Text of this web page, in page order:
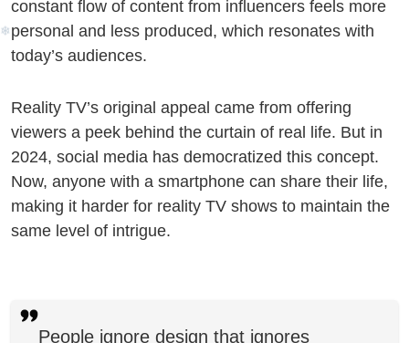
constant flow of content from influencers feels more
personal and less produced, which resonates with
today’s audiences.
Reality TV’s original appeal came from offering
viewers a peek behind the curtain of real life. But in
2024, social media has democratized this concept.
Now, anyone with a smartphone can share their life,
making it harder for reality TV shows to maintain the
same level of intrigue.
People ignore design that ignores